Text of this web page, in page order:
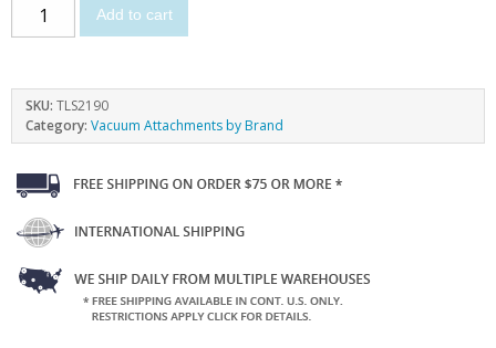
Add to cart
SKU: TLS2190
Category: Vacuum Attachments by Brand